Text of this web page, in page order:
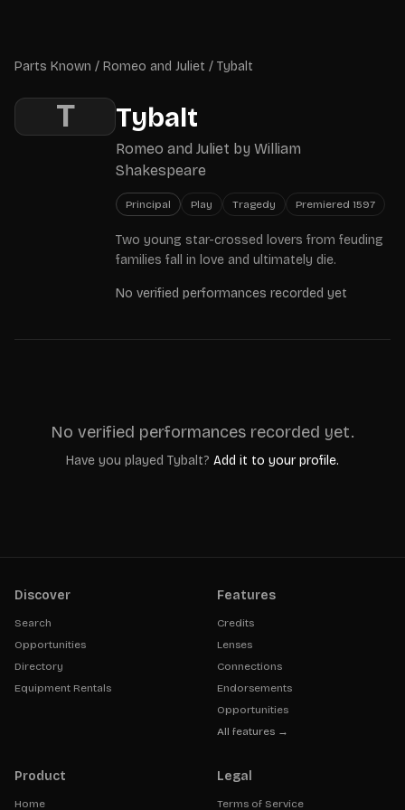
Parts Known / Romeo and Juliet / Tybalt
T Tybalt
Romeo and Juliet by William
Shakespeare
Principal Play Tragedy Premiered 1597
Two young star-crossed lovers from feuding
families fall in love and ultimately die.
No verified performances recorded yet
No verified performances recorded yet.
Have you played Tybalt? Add it to your profile.
Discover
Search
Opportunities
Directory
Equipment Rentals
Features
Credits
Lenses
Connections
Endorsements
Opportunities
All features →
Product
Home
Legal
Terms of Service